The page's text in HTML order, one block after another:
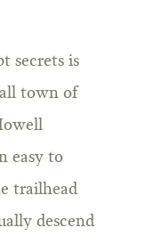
secrets is
town of
easy to
trailhead
descend